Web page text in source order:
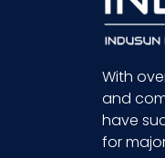
With
and
have
for